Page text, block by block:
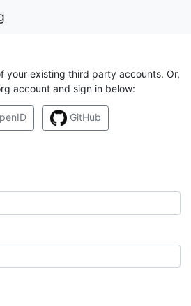
your existing third party accounts. Or,
account and sign in below:
GitHub